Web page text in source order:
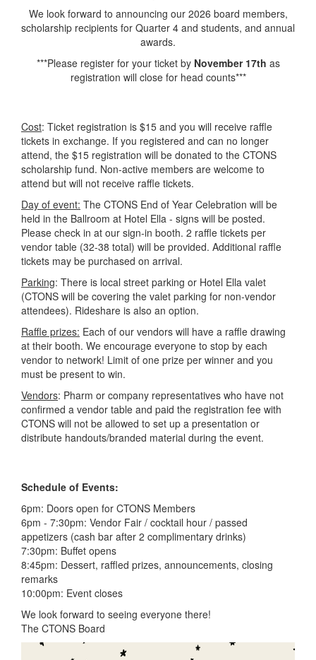
We look forward to announcing our 2026 board members,
scholarship recipients for Quarter 4 and students, and annual
awards.
***Please register for your ticket by November 17th as
registration will close for head counts***
Cost: Ticket registration is $15 and you will receive raffle
tickets in exchange. If you registered and can no longer
attend, the $15 registration will be donated to the CTONS
scholarship fund. Non-active members are welcome to
attend but will not receive raffle tickets.
Day of event: The CTONS End of Year Celebration will be
held in the Ballroom at Hotel Ella - signs will be posted.
Please check in at our sign-in booth. 2 raffle tickets per
vendor table (32-38 total) will be provided. Additional raffle
tickets may be purchased on arrival.
Parking: There is local street parking or Hotel Ella valet
(CTONS will be covering the valet parking for non-vendor
attendees). Rideshare is also an option.
Raffle prizes: Each of our vendors will have a raffle drawing
at their booth. We encourage everyone to stop by each
vendor to network! Limit of one prize per winner and you
must be present to win.
Vendors: Pharm or company representatives who have not
confirmed a vendor table and paid the registration fee with
CTONS will not be allowed to set up a presentation or
distribute handouts/branded material during the event.
Schedule of Events:
6pm: Doors open for CTONS Members
6pm - 7:30pm: Vendor Fair / cocktail hour / passed
appetizers (cash bar after 2 complimentary drinks)
7:30pm: Buffet opens
8:45pm: Dessert, raffled prizes, announcements, closing
remarks
10:00pm: Event closes
We look forward to seeing everyone there!
The CTONS Board